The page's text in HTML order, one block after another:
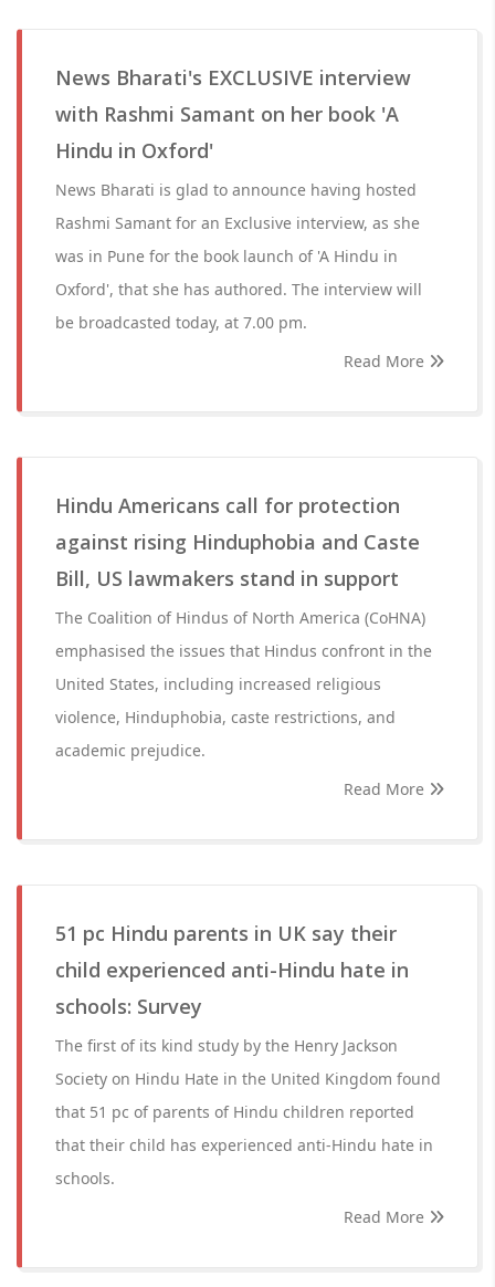
News Bharati's EXCLUSIVE interview
with Rashmi Samant on her book 'A
Hindu in Oxford'
News Bharati is glad to announce having hosted
Rashmi Samant for an Exclusive interview, as she
was in Pune for the book launch of 'A Hindu in
Oxford', that she has authored. The interview will
be broadcasted today, at 7.00 pm.
Read More
Hindu Americans call for protection
against rising Hinduphobia and Caste
Bill, US lawmakers stand in support
The Coalition of Hindus of North America (CoHNA)
emphasised the issues that Hindus confront in the
United States, including increased religious
violence, Hinduphobia, caste restrictions, and
academic prejudice.
Read More
51 pc Hindu parents in UK say their
child experienced anti-Hindu hate in
schools: Survey
The first of its kind study by the Henry Jackson
Society on Hindu Hate in the United Kingdom found
that 51 pc of parents of Hindu children reported
that their child has experienced anti-Hindu hate in
schools.
Read More